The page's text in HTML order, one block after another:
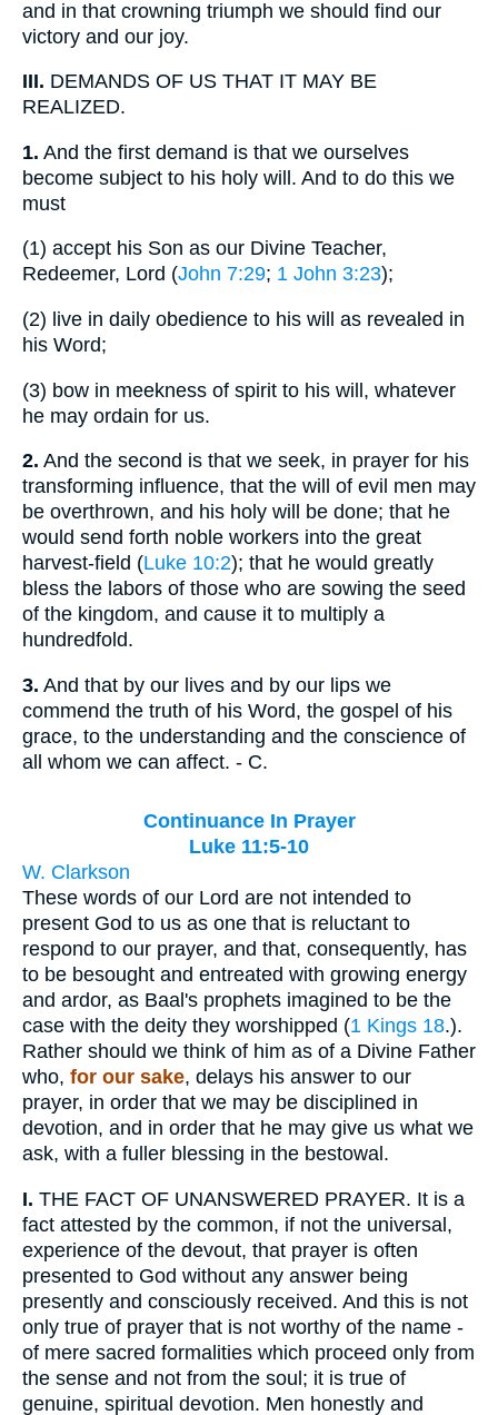
and in that crowning triumph we should find our
victory and our joy.
III. DEMANDS OF US THAT IT MAY BE
REALIZED.
1. And the first demand is that we ourselves
become subject to his holy will. And to do this we
must
(1) accept his Son as our Divine Teacher,
Redeemer, Lord (John 7:29; 1 John 3:23);
(2) live in daily obedience to his will as revealed in
his Word;
(3) bow in meekness of spirit to his will, whatever
he may ordain for us.
2. And the second is that we seek, in prayer for his
transforming influence, that the will of evil men may
be overthrown, and his holy will be done; that he
would send forth noble workers into the great
harvest-field (Luke 10:2); that he would greatly
bless the labors of those who are sowing the seed
of the kingdom, and cause it to multiply a
hundredfold.
3. And that by our lives and by our lips we
commend the truth of his Word, the gospel of his
grace, to the understanding and the conscience of
all whom we can affect. - C.
Continuance In Prayer
Luke 11:5-10
W. Clarkson
These words of our Lord are not intended to
present God to us as one that is reluctant to
respond to our prayer, and that, consequently, has
to be besought and entreated with growing energy
and ardor, as Baal's prophets imagined to be the
case with the deity they worshipped (1 Kings 18.).
Rather should we think of him as of a Divine Father
who, for our sake, delays his answer to our
prayer, in order that we may be disciplined in
devotion, and in order that he may give us what we
ask, with a fuller blessing in the bestowal.
I. THE FACT OF UNANSWERED PRAYER. It is a
fact attested by the common, if not the universal,
experience of the devout, that prayer is often
presented to God without any answer being
presently and consciously received. And this is not
only true of prayer that is not worthy of the name -
of mere sacred formalities which proceed only from
the sense and not from the soul; it is true of
genuine, spiritual devotion. Men honestly and